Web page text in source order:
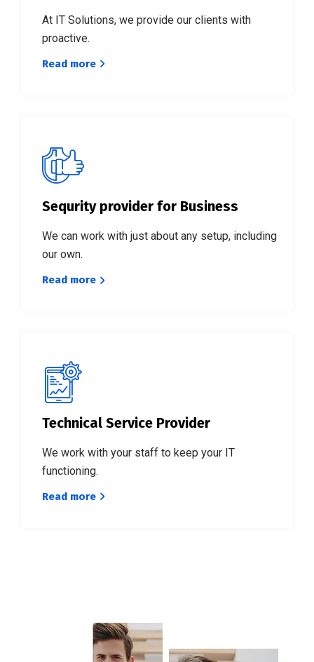
At IT Solutions, we provide our clients with
proactive.
Read more
Sequrity provider for Business
We can work with just about any setup, including
our own.
Read more
Technical Service Provider
We work with your staff to keep your IT
functioning.
Read more